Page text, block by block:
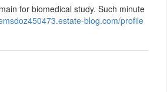
for biomedical study. Such minute
blog.com/profile